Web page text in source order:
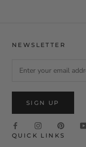
NEWSLETTER
SIGN UP
QUICK LINKS